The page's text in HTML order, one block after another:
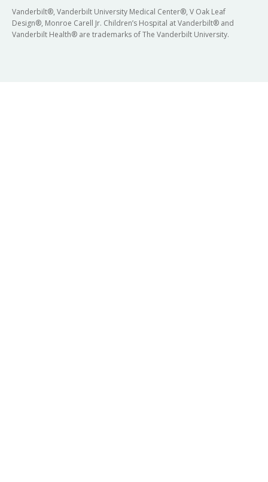
Vanderbilt®, Vanderbilt University Medical Center®, V Oak Leaf
Design®, Monroe Carell Jr. Children’s Hospital at Vanderbilt® and
Vanderbilt Health® are trademarks of The Vanderbilt University.